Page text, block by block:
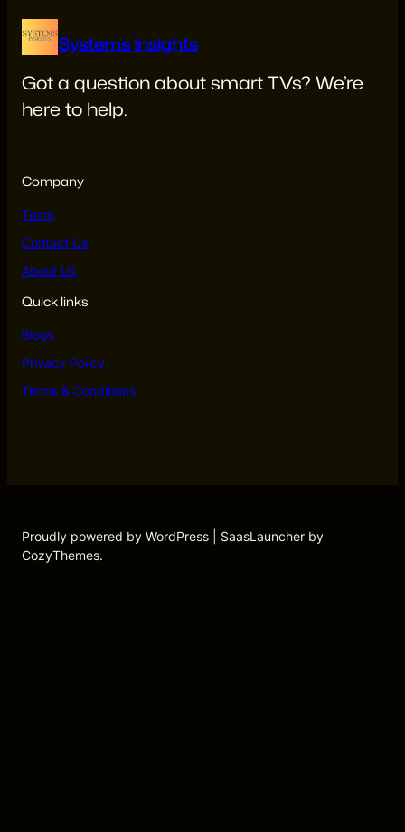
Systems Insights
Got a question about smart TVs? We’re
here to help.
Company
Team
Contact Us
About Us
Quick links
Blogs
Privacy Policy
Terms & Conditions
Proudly powered by WordPress | SaasLauncher by
CozyThemes.